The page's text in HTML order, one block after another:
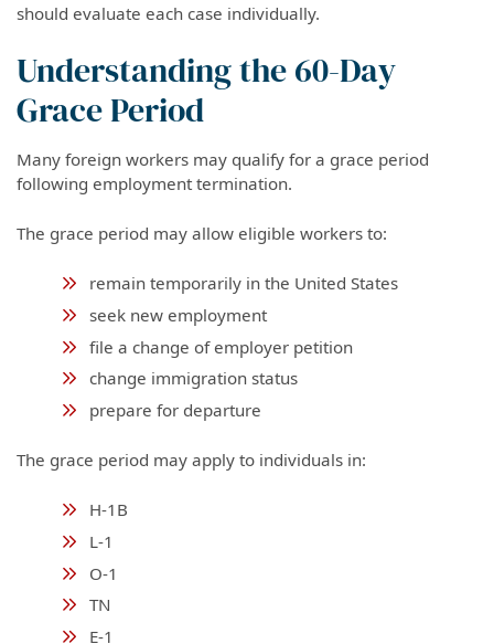
should evaluate each case individually.
Understanding the 60-Day
Grace Period
Many foreign workers may qualify for a grace period
following employment termination.
The grace period may allow eligible workers to:
remain temporarily in the United States
seek new employment
file a change of employer petition
change immigration status
prepare for departure
The grace period may apply to individuals in:
H-1B
L-1
O-1
TN
E-1